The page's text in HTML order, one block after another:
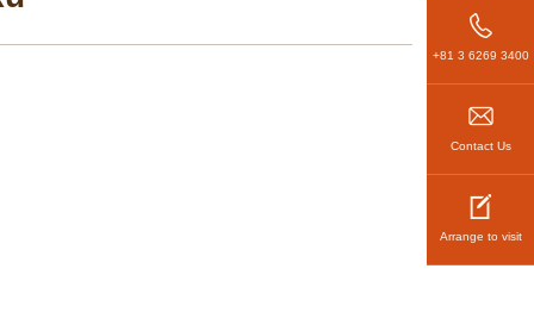
+81 3 6269 3400
Contact Us
Arrange to visit